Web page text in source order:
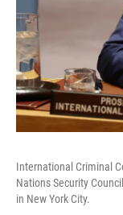
International Criminal
Nations Security
in New York City.